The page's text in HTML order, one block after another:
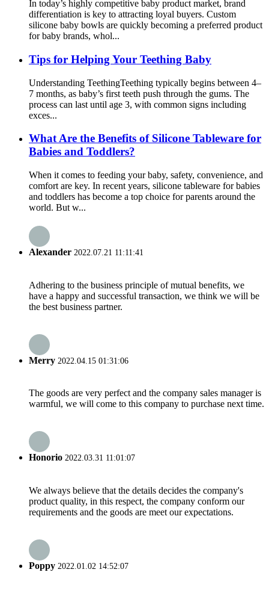
In today’s highly competitive baby product market, brand
differentiation is key to attracting loyal buyers. Custom
silicone baby bowls are quickly becoming a preferred product
for baby brands, whol...
Tips for Helping Your Teething Baby
Understanding Teething​ Teething typically begins between 4–
7 months, as baby’s first teeth push through the gums. The
process can last until age 3, with common signs including
exces...
What Are the Benefits of Silicone Tableware for
Babies and Toddlers?
When it comes to feeding your baby, safety, convenience, and
comfort are key. In recent years, silicone tableware for babies
and toddlers has become a top choice for parents around the
world. But w...
Alexander 2022.07.21 11:11:41
Adhering to the business principle of mutual benefits, we
have a happy and successful transaction, we think we will be
the best business partner.
Merry 2022.04.15 01:31:06
The goods are very perfect and the company sales manager is
warmful, we will come to this company to purchase next time.
Honorio 2022.03.31 11:01:07
We always believe that the details decides the company's
product quality, in this respect, the company conform our
requirements and the goods are meet our expectations.
Poppy 2022.01.02 14:52:07